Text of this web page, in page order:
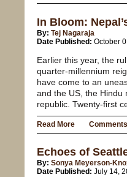
In Bloom:
By: Tej Nagaraja
Date Published: October
Earlier this year, the
quarter-millennium
have come to an
and the US, the Hindu
republic. Twenty-first
Read More Comments
Echoes of
By: Sonya Meyerson-
Date Published: July 14,